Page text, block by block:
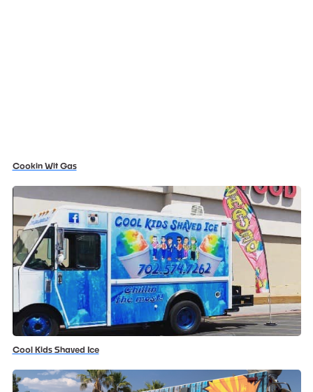
Cookin Wit Gas
Cool Kids Shaved Ice